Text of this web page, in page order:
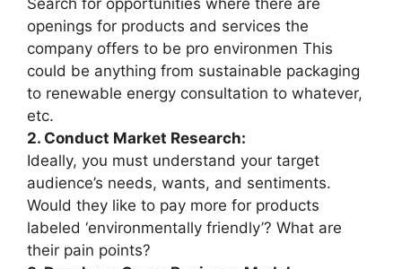
Search for opportunities where there are
openings for products and services the
company offers to be pro environmen This
could be anything from sustainable packaging
to renewable energy consultation to whatever,
etc.
2. Conduct Market Research:
Ideally, you must understand your target
audience’s needs, wants, and sentiments.
Would they like to pay more for products
labeled ‘environmentally friendly’? What are
their pain points?